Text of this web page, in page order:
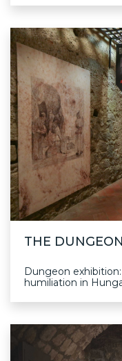
THE DUNGEON
Dungeon
humiliation in